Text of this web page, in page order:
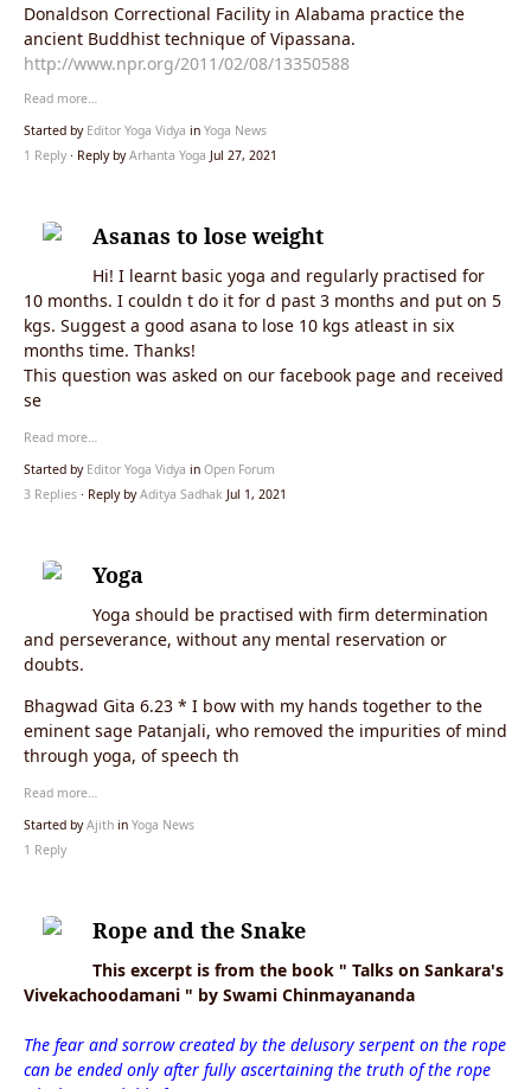
Donaldson Correctional Facility in Alabama practice the
ancient Buddhist technique of Vipassana.
http://www.npr.org/2011/02/08/13350588
Read more…
Started by Editor Yoga Vidya in Yoga News
1 Reply · Reply byArhanta Yoga Jul 27, 2021
Asanas to lose weight
Hi! I learnt basic yoga and regularly practised for
10 months. I couldn t do it for d past 3 months and put on 5
kgs. Suggest a good asana to lose 10 kgs atleast in six
months time. Thanks!
This question was asked on our facebook page and received
se
Read more…
Started by Editor Yoga Vidya in Open Forum
3 Replies · Reply byAditya Sadhak Jul 1, 2021
Yoga
Yoga should be practised with firm determination
and perseverance, without any mental reservation or
doubts.
Bhagwad Gita 6.23 * I bow with my hands together to the
eminent sage Patanjali, who removed the impurities of mind
through yoga, of speech th
Read more…
Started byAjith in Yoga News
1 Reply
Rope and the Snake
This excerpt is from the book " Talks on Sankara's
Vivekachoodamani " by Swami Chinmayananda
The fear and sorrow created by the delusory serpent on the rope
can be ended only after fully ascertaining the truth of the rope